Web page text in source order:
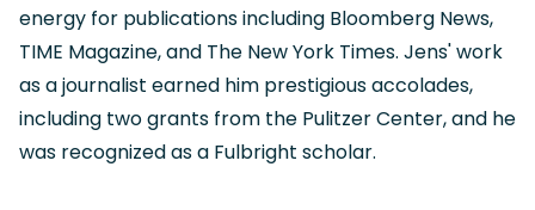
energy for publications including Bloomberg News,
TIME Magazine, and The New York Times. Jens' work
as a journalist earned him prestigious accolades,
including two grants from the Pulitzer Center, and he
was recognized as a Fulbright scholar.